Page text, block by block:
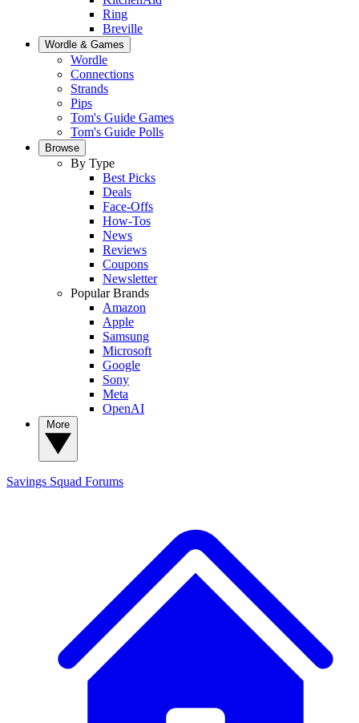
Ring
Breville
Wordle & Games
Wordle
Connections
Strands
Pips
Tom's Guide Games
Tom's Guide Polls
Browse
By Type
Best Picks
Deals
Face-Offs
How-Tos
News
Reviews
Coupons
Newsletter
Popular Brands
Amazon
Apple
Samsung
Microsoft
Google
Sony
Meta
OpenAI
Savings Squad Forums